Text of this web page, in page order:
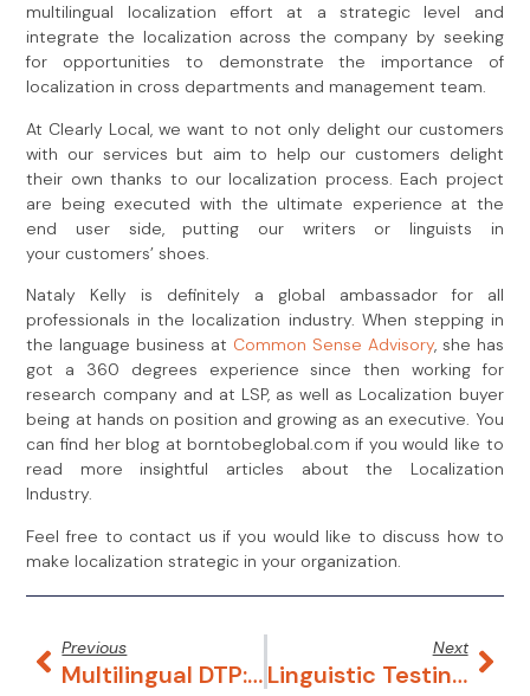
multilingual localization effort at a strategic level and
integrate the localization across the company by seeking
for opportunities to demonstrate the importance of
localization in cross departments and management team.
At Clearly Local, we want to not only delight our customers
with our services but aim to help our customers delight
their own thanks to our localization process. Each project
are being executed with the ultimate experience at the
end user side, putting our writers or linguists in
your customers’ shoes.
Nataly Kelly is definitely a global ambassador for all
professionals in the localization industry. When stepping in
the language business at Common Sense Advisory, she has
got a 360 degrees experience since then working for
research company and at LSP, as well as Localization buyer
being at hands on position and growing as an executive. You
can find her blog at borntobeglobal.com if you would like to
read more insightful articles about the Localization
Industry.
Feel free to contact us if you would like to discuss how to
make localization strategic in your organization.
Previous
Multilingual DTP: Make Your Digital Files Ready For Localization
Next
Linguistic Testing: What, Why, How?